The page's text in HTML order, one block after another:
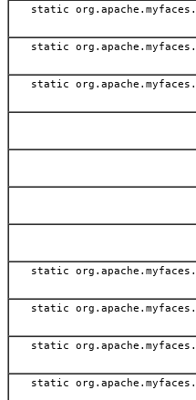
static
static
static
static
static
static
static